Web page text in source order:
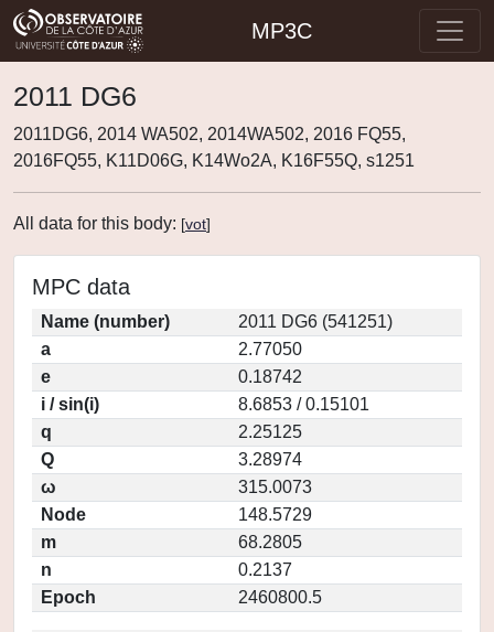
MP3C
2011 DG6
2011DG6, 2014 WA502, 2014WA502, 2016 FQ55,
2016FQ55, K11D06G, K14Wo2A, K16F55Q, s1251
All data for this body: [vot]
MPC data
Name (number)
2011 DG6 (541251)
a
2.77050
e
0.18742
i / sin(i)
8.6853 / 0.15101
q
2.25125
Q
3.28974
ω
315.0073
Node
148.5729
m
68.2805
n
0.2137
Epoch
2460800.5